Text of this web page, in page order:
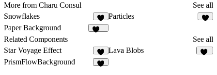
More from Charu Consul
See all
Snowflakes
2
Particles
Paper Background
Related Components
See all
Star Voyage Effect
5
Lava Blobs
PrismFlowBackground